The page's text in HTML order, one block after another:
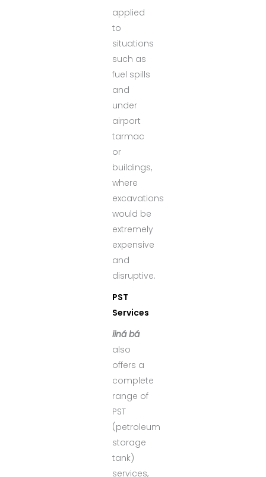
applied
to
situations
such as
fuel spills
and
under
airport
tarmac
or
buildings,
where
excavations
would be
extremely
expensive
and
disruptive.
PST
Services
iiná bá
also
offers a
complete
range of
PST
(petroleum
storage
tank)
services,